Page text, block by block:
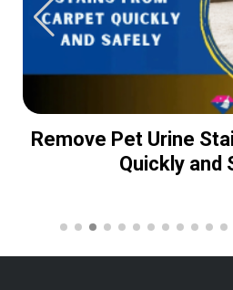
Remove Pet Urine
Quickly and